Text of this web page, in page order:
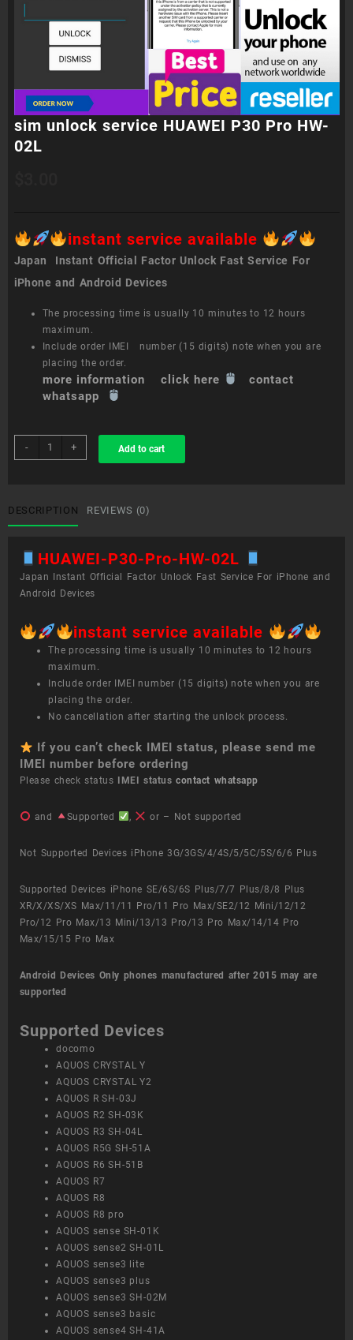
sim unlock service HUAWEI P30 Pro HW-
02L
instant service available
Japan Instant Official Factor Unlock Fast Service For
iPhone and Android Devices
The processing time is usually 10 minutes to 12 hours
maximum.
Include order IMEI number (15 digits) note when you are
placing the order.
more information click here
contact
whatsapp
-
sim
unlock
P30
Pro
02L
quantity
+ Add to cart
DESCRIPTION REVIEWS (0)
HUAWEI-P30-Pro-HW-02L
Japan Instant Official Factor Unlock Fast Service For iPhone and
Android Devices
instant service available
The processing time is usually 10 minutes to 12 hours
maximum.
Include order IMEI number (15 digits) note when you are
placing the order.
No cancellation after starting the unlock process.
If you can’t check IMEI status, please send me
IMEI number before ordering
Please check status IMEI statuscontact whatsapp
and Supported , or – Not supported
Not Supported Devices iPhone 3G/3GS/4/4S/5/5C/5S/6/6 Plus
Supported Devices iPhone SE/6S/6S Plus/7/7 Plus/8/8 Plus
XR/X/XS/XS Max/11/11 Pro/11 Pro Max/SE2/12 Mini/12/12
Pro/12 Pro Max/13 Mini/13/13 Pro/13 Pro Max/14/14 Pro
Max/15/15 Pro Max
Android Devices Only phones manufactured after 2015 may are
supported
Supported Devices
docomo
AQUOS CRYSTAL Y
AQUOS CRYSTAL Y2
AQUOS R SH-03J
AQUOS R2 SH-03K
AQUOS R3 SH-04L
AQUOS R5G SH-51A
AQUOS R6 SH-51B
AQUOS R7
AQUOS R8
AQUOS R8 pro
AQUOS sense SH-01K
AQUOS sense2 SH-01L
AQUOS sense3 lite
AQUOS sense3 plus
AQUOS sense3 SH-02M
AQUOS sense3 basic
AQUOS sense4 SH-41A